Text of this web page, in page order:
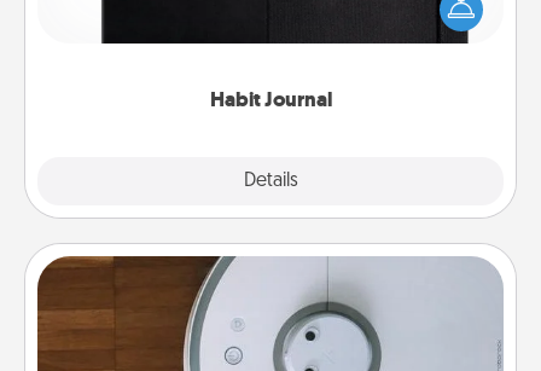
Habit Journal
Details
and of itself. Here's a fun journal that will help your
friends and loved ones do just that.
Robotic Vacuum